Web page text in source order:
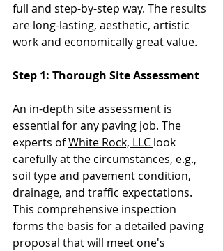
full and step-by-step way. The results
are long-lasting, aesthetic, artistic
work and economically great value.
Step 1: Thorough Site Assessment
An in-depth site assessment is
essential for any paving job. The
experts of White Rock, LLC look
carefully at the circumstances, e.g.,
soil type and pavement condition,
drainage, and traffic expectations.
This comprehensive inspection
forms the basis for a detailed paving
proposal that will meet one's